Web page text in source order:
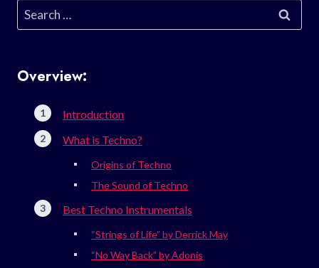
Search
for:
Overview:
Introduction
What is Techno?
Origins of Techno
The Sound of Techno
Best Techno Instrumentals
“Strings of Life” by Derrick May
“No Way Back” by Adonis